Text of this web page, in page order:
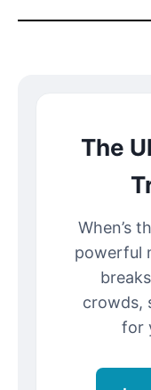
The
When’s
powerful
crowds,
for